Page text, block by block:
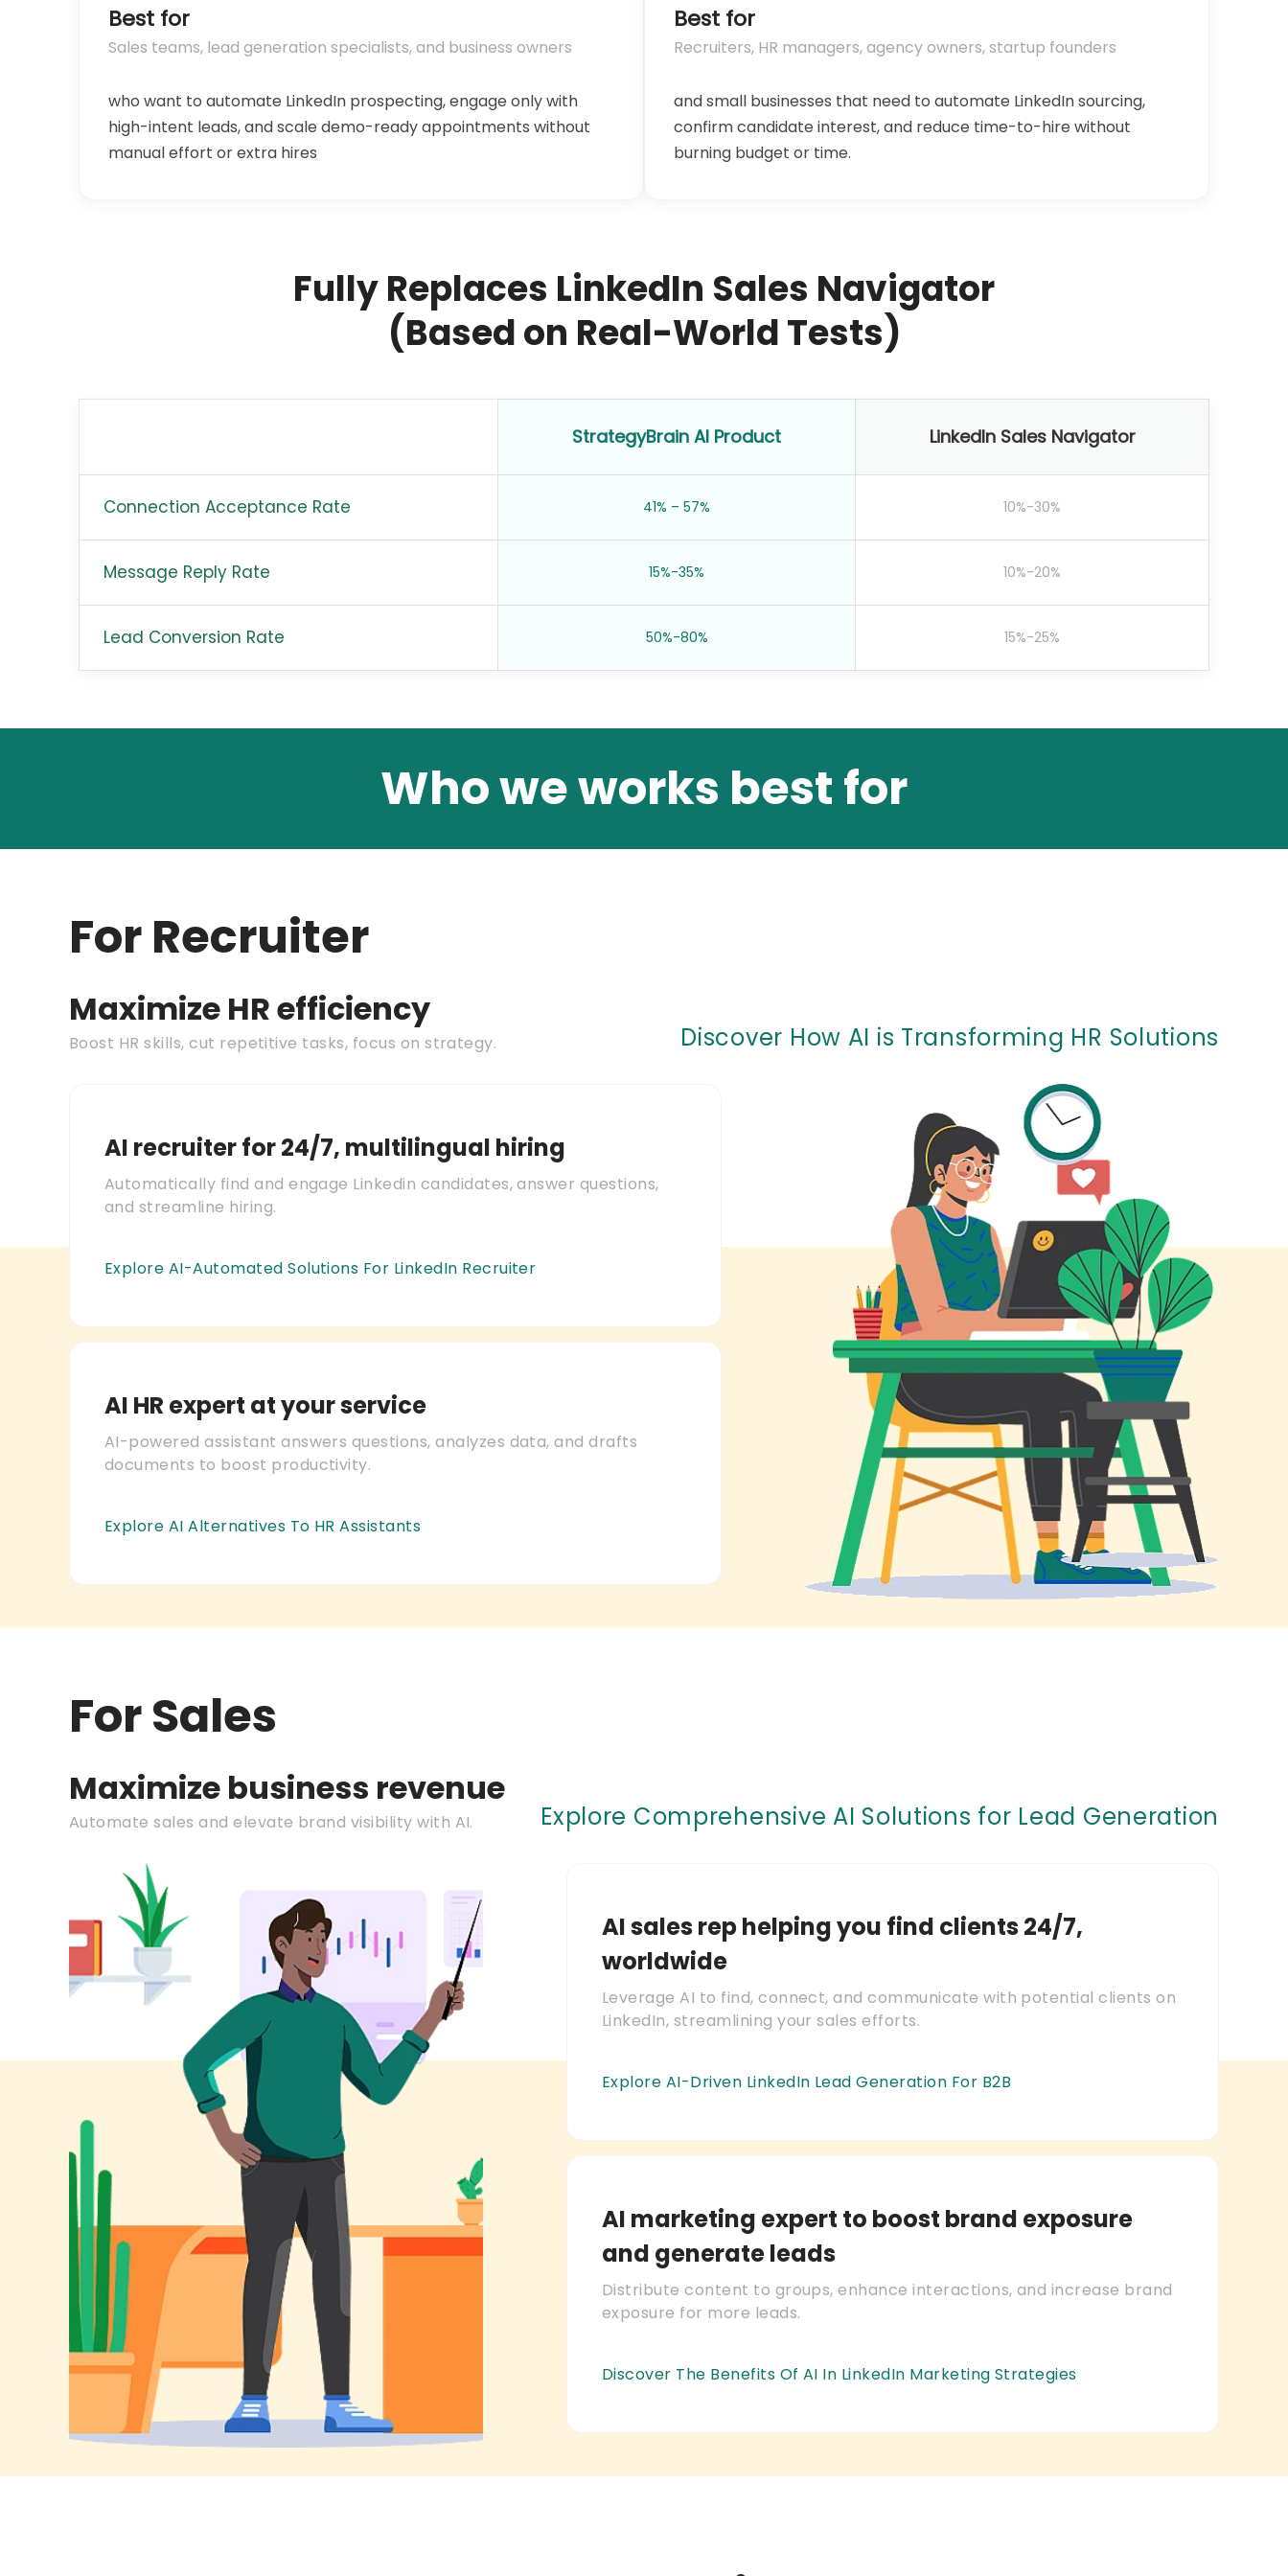
Best for
Sales teams, lead generation specialists, and business owners
who want to automate LinkedIn prospecting, engage only with
high-intent leads, and scale demo-ready appointments without
manual effort or extra hires
Best for
Recruiters, HR managers, agency owners, startup founders
and small businesses that need to automate LinkedIn sourcing,
confirm candidate interest, and reduce time-to-hire without
burning budget or time.
Fully Replaces LinkedIn Sales Navigator
(Based on Real-World Tests)
StrategyBrain AI Product LinkedIn Sales Navigator
Connection Acceptance Rate 41% – 57% 10%-30%
Message Reply Rate 15%-35% 10%-20%
Lead Conversion Rate 50%-80% 15%-25%
Who we works best for
For Recruiter
Maximize HR efficiency
Boost HR skills, cut repetitive tasks, focus on strategy. Discover How AI is Transforming HR Solutions
AI recruiter for 24/7, multilingual hiring
Automatically find and engage Linkedin candidates, answer questions,
and streamline hiring.
Explore AI-Automated Solutions For LinkedIn Recruiter
AI HR expert at your service
AI-powered assistant answers questions, analyzes data, and drafts
documents to boost productivity.
Explore AI Alternatives To HR Assistants
For Sales
Maximize business revenue
Automate sales and elevate brand visibility with AI. Explore Comprehensive AI Solutions for Lead Generation
AI sales rep helping you find clients 24/7,
worldwide
Leverage AI to find, connect, and communicate with potential clients on
LinkedIn, streamlining your sales efforts.
Explore AI-Driven LinkedIn Lead Generation For B2B
AI marketing expert to boost brand exposure
and generate leads
Distribute content to groups, enhance interactions, and increase brand
exposure for more leads.
Discover The Benefits Of AI In LinkedIn Marketing Strategies